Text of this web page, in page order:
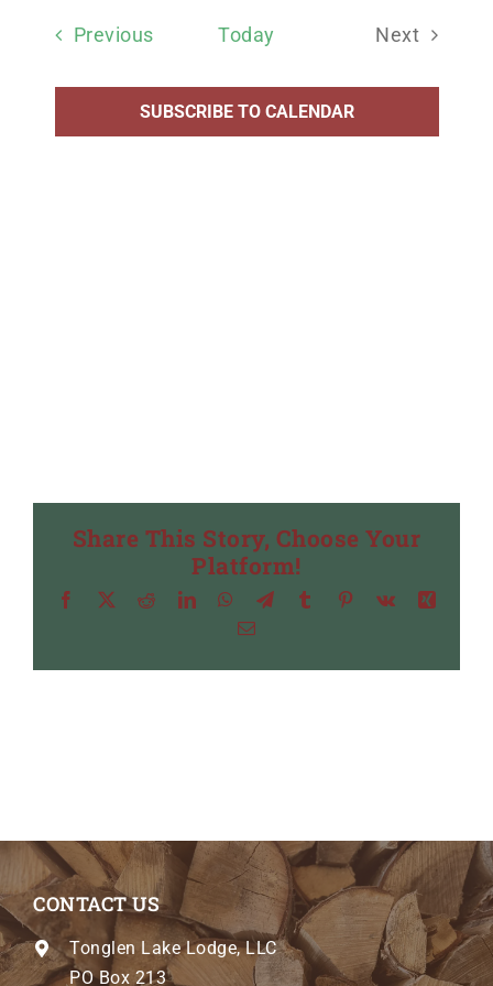
PreviousEvents Today
Next
SUBSCRIBE TO CALENDAR
Share This Story, Choose Your
Platform!
Facebook RedditLinkedInWhatsApp
TelegramTumblr Pinterest
Vk
Email
CONTACT US
Tonglen Lake Lodge, LLC
PO Box 213